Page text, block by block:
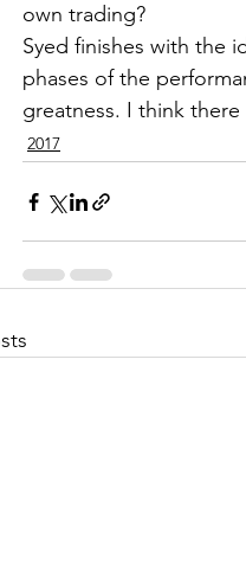
own trading?
Syed finishes with the
phases of the
greatness. I think
2017